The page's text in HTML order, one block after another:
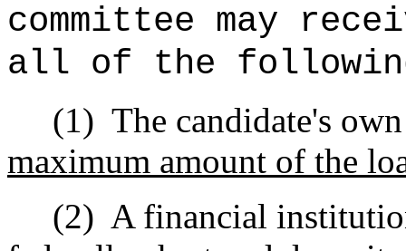
committee may
all of the
(1) The candidate's
maximum amount of the
(2) A financial